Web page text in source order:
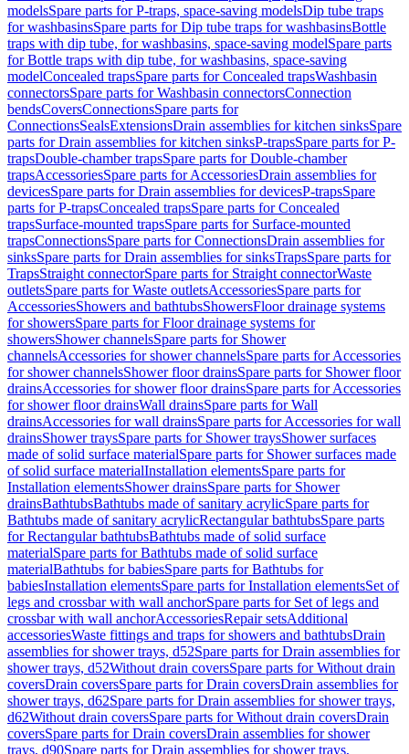
modelsSpare parts for P-traps, space-saving modelsDip tube traps
for washbasinsSpare parts for Dip tube traps for washbasinsBottle
traps with dip tube, for washbasins, space-saving modelSpare parts
for Bottle traps with dip tube, for washbasins, space-saving
modelConcealed trapsSpare parts for Concealed trapsWashbasin
connectorsSpare parts for Washbasin connectorsConnection
bendsCoversConnectionsSpare parts for
ConnectionsSealsExtensionsDrain assemblies for kitchen sinksSpare
parts for Drain assemblies for kitchen sinksP-trapsSpare parts for P-
trapsDouble-chamber trapsSpare parts for Double-chamber
trapsAccessoriesSpare parts for AccessoriesDrain assemblies for
devicesSpare parts for Drain assemblies for devicesP-trapsSpare
parts for P-trapsConcealed trapsSpare parts for Concealed
trapsSurface-mounted trapsSpare parts for Surface-mounted
trapsConnectionsSpare parts for ConnectionsDrain assemblies for
sinksSpare parts for Drain assemblies for sinksTrapsSpare parts for
TrapsStraight connectorSpare parts for Straight connectorWaste
outletsSpare parts for Waste outletsAccessoriesSpare parts for
AccessoriesShowers and bathtubsShowersFloor drainage systems
for showersSpare parts for Floor drainage systems for
showersShower channelsSpare parts for Shower
channelsAccessories for shower channelsSpare parts for Accessories
for shower channelsShower floor drainsSpare parts for Shower floor
drainsAccessories for shower floor drainsSpare parts for Accessories
for shower floor drainsWall drainsSpare parts for Wall
drainsAccessories for wall drainsSpare parts for Accessories for wall
drainsShower traysSpare parts for Shower traysShower surfaces
made of solid surface materialSpare parts for Shower surfaces made
of solid surface materialInstallation elementsSpare parts for
Installation elementsShower drainsSpare parts for Shower
drainsBathtubsBathtubs made of sanitary acrylicSpare parts for
Bathtubs made of sanitary acrylicRectangular bathtubsSpare parts
for Rectangular bathtubsBathtubs made of solid surface
materialSpare parts for Bathtubs made of solid surface
materialBathtubs for babiesSpare parts for Bathtubs for
babiesInstallation elementsSpare parts for Installation elementsSet of
legs and crossbar with wall anchorSpare parts for Set of legs and
crossbar with wall anchorAccessoriesRepair setsAdditional
accessoriesWaste fittings and traps for showers and bathtubsDrain
assemblies for shower trays, d52Spare parts for Drain assemblies for
shower trays, d52Without drain coversSpare parts for Without drain
coversDrain coversSpare parts for Drain coversDrain assemblies for
shower trays, d62Spare parts for Drain assemblies for shower trays,
d62Without drain coversSpare parts for Without drain coversDrain
coversSpare parts for Drain coversDrain assemblies for shower
trays, d90Spare parts for Drain assemblies for shower trays,